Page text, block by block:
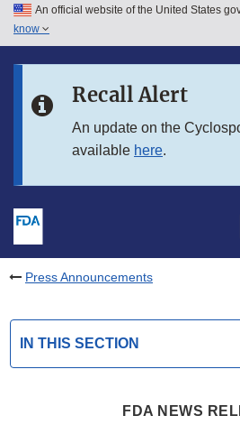
Skip to main content
Skip to in this section menu
An official website of the United States
know
Recall Alert
An update on the
available here.
Press Announcements
IN THIS SECTION
FDA NEWS